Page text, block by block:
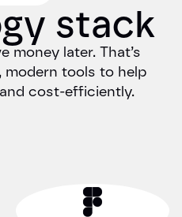
stack
money later. That’s
modern tools to help
cost-efficiently.